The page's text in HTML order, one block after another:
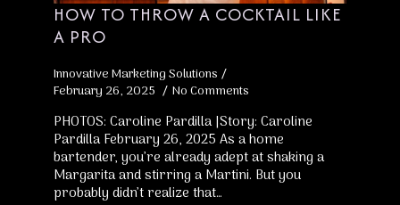
HOW TO THROW A COCKTAIL LIKE
A PRO
Innovative Marketing Solutions
February 26, 2025
No Comments
PHOTOS: Caroline Pardilla |Story: Caroline
Pardilla February 26, 2025 As a home
bartender, you’re already adept at shaking a
Margarita and stirring a Martini. But you
probably didn’t realize that…